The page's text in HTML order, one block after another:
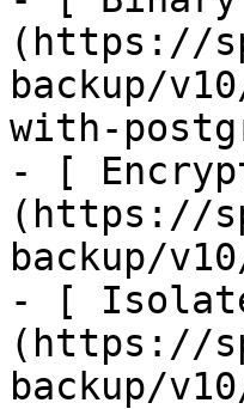
(https://
backup/
with-
- [
(https://
backup/
- [
(https://
backup/